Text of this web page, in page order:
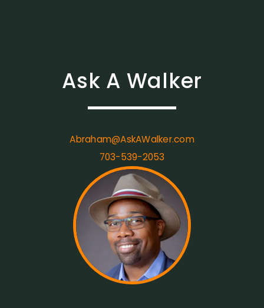
Ask A Walker
Abraham@AskAWalker.com
703-539-2053